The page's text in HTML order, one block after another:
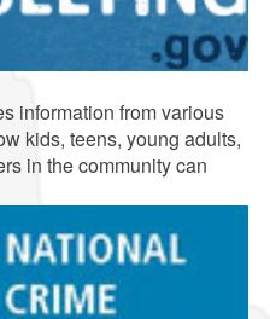
information from various
kids, teens, young adults,
in the community can